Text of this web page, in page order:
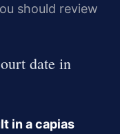
should review
date in
in a capias